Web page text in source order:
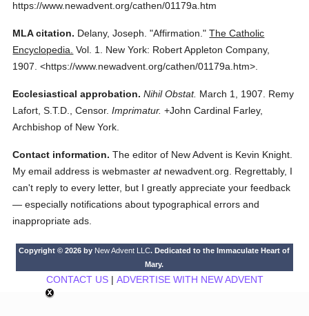
https://www.newadvent.org/cathen/01179a.htm
MLA citation. Delany, Joseph. "Affirmation." The Catholic
Encyclopedia. Vol. 1.
New York: Robert Appleton Company,
1907. <https://www.newadvent.org/cathen/01179a.htm>.
Ecclesiastical approbation. Nihil Obstat. March 1, 1907. Remy
Lafort, S.T.D., Censor. Imprimatur. +John Cardinal Farley,
Archbishop of New York.
Contact information. The editor of New Advent is Kevin Knight.
My email address is webmasteratnewadvent.org. Regrettably, I
can't reply to every letter, but I greatly appreciate your feedback
— especially notifications about typographical errors and
inappropriate ads.
Copyright © 2026 by New Advent LLC. Dedicated to the Immaculate Heart of
Mary.
CONTACT US| ADVERTISE WITH NEW ADVENT